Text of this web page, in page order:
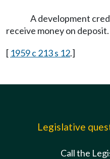
A development
receive money on deposit.
[ 1959 c 213 s 12.]
Legislative
Call the